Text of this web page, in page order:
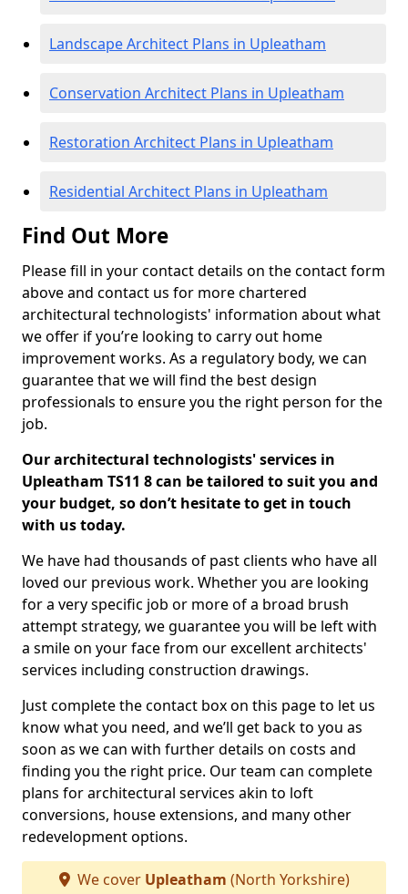
Landscape Architect Plans in Upleatham
Conservation Architect Plans in Upleatham
Restoration Architect Plans in Upleatham
Residential Architect Plans in Upleatham
Find Out More
Please fill in your contact details on the contact form
above and contact us for more chartered
architectural technologists' information about what
we offer if you’re looking to carry out home
improvement works. As a regulatory body, we can
guarantee that we will find the best design
professionals to ensure you the right person for the
job.
Our architectural technologists' services in
Upleatham TS11 8 can be tailored to suit you and
your budget, so don’t hesitate to get in touch
with us today.
We have had thousands of past clients who have all
loved our previous work. Whether you are looking
for a very specific job or more of a broad brush
attempt strategy, we guarantee you will be left with
a smile on your face from our excellent architects'
services including construction drawings.
Just complete the contact box on this page to let us
know what you need, and we’ll get back to you as
soon as we can with further details on costs and
finding you the right price. Our team can complete
plans for architectural services akin to loft
conversions, house extensions, and many other
redevelopment options.
We cover Upleatham (North Yorkshire)